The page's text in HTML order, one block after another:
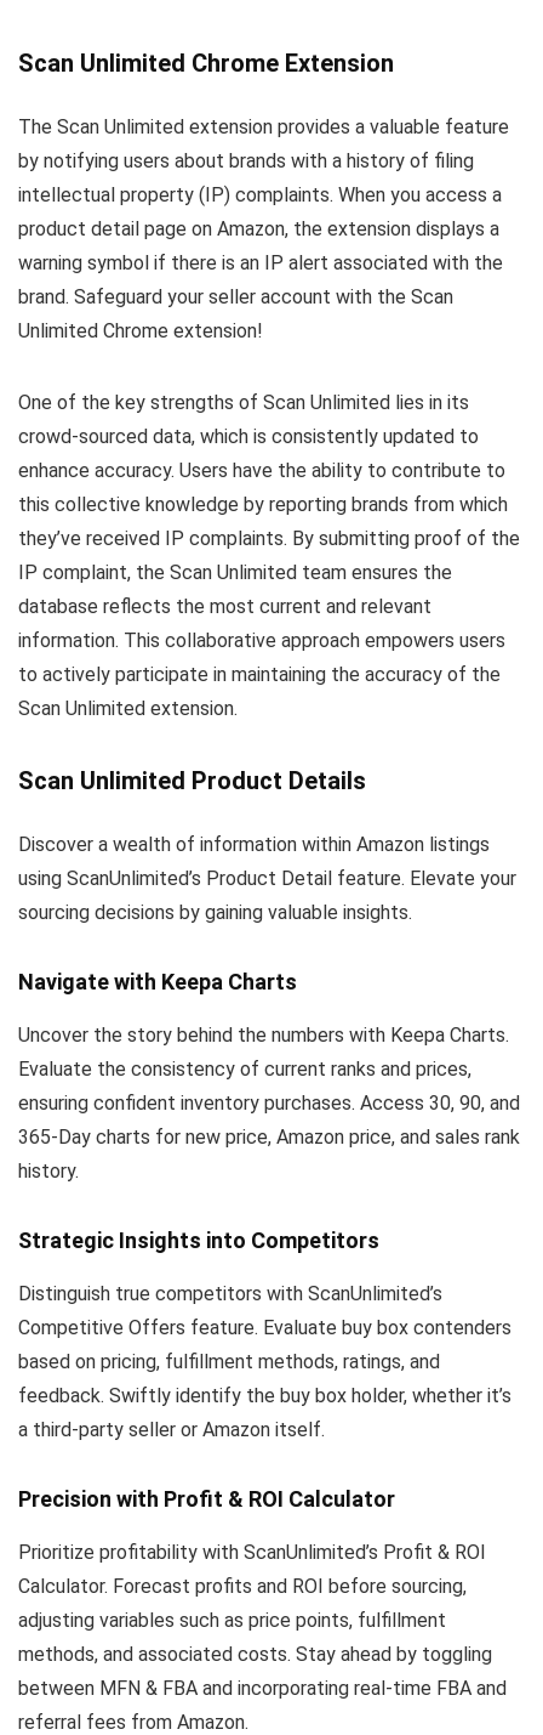
Scan Unlimited Chrome Extension
The Scan Unlimited extension provides a valuable feature
by notifying users about brands with a history of filing
intellectual property (IP) complaints. When you access a
product detail page on Amazon, the extension displays a
warning symbol if there is an IP alert associated with the
brand. Safeguard your seller account with the Scan
Unlimited Chrome extension!
One of the key strengths of Scan Unlimited lies in its
crowd-sourced data, which is consistently updated to
enhance accuracy. Users have the ability to contribute to
this collective knowledge by reporting brands from which
they’ve received IP complaints. By submitting proof of the
IP complaint, the Scan Unlimited team ensures the
database reflects the most current and relevant
information. This collaborative approach empowers users
to actively participate in maintaining the accuracy of the
Scan Unlimited extension.
Scan Unlimited Product Details
Discover a wealth of information within Amazon listings
using ScanUnlimited’s Product Detail feature. Elevate your
sourcing decisions by gaining valuable insights.
Navigate with Keepa Charts
Uncover the story behind the numbers with Keepa Charts.
Evaluate the consistency of current ranks and prices,
ensuring confident inventory purchases. Access 30, 90, and
365-Day charts for new price, Amazon price, and sales rank
history.
Strategic Insights into Competitors
Distinguish true competitors with ScanUnlimited’s
Competitive Offers feature. Evaluate buy box contenders
based on pricing, fulfillment methods, ratings, and
feedback. Swiftly identify the buy box holder, whether it’s
a third-party seller or Amazon itself.
Precision with Profit & ROI Calculator
Prioritize profitability with ScanUnlimited’s Profit & ROI
Calculator. Forecast profits and ROI before sourcing,
adjusting variables such as price points, fulfillment
methods, and associated costs. Stay ahead by toggling
between MFN & FBA and incorporating real-time FBA and
referral fees from Amazon.